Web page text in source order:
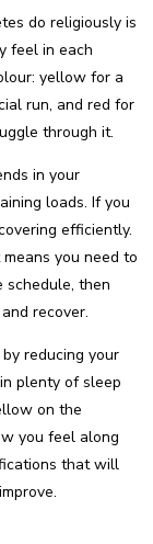
do religiously is
feel in each
yellow for a
run, and red for
through it.
in your
loads. If you
efficiently.
you need to
schedule, then
recover.
reducing your
plenty of sleep
on the
you feel along
that will